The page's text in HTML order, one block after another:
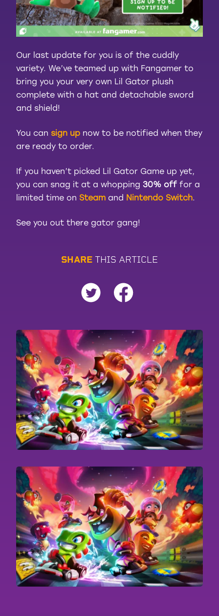
Our last update for you is of the cuddly
variety. We’ve teamed up with Fangamer to
bring you your very own Lil Gator plush
complete with a hat and detachable sword
and shield!
You can sign up now to be notified when they
are ready to order.
If you haven’t picked Lil Gator Game up yet,
you can snag it at a whopping30% off for a
limited time onSteam and Nintendo Switch.
See you out there gator gang!
SHARE THIS ARTICL E